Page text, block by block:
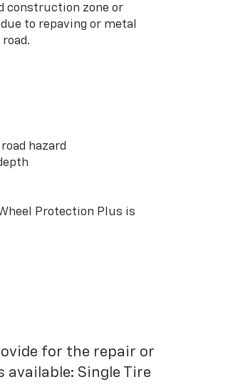
construction zone or
to repaving or metal
hazard
Protection Plus is
for the repair or
available: Single Tire